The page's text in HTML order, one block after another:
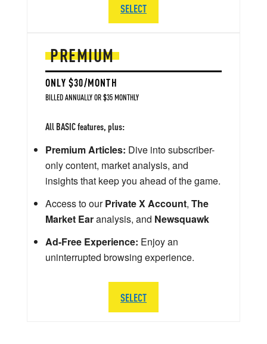
PREMIUM
ONLY $30/MONTH
BILLED ANNUALLY OR $35 MONTHLY
All BASIC features, plus:
Premium Articles: Dive into subscriber-
only content, market analysis, and
insights that keep you ahead of the game.
Access to ourPrivate X Account, The
Market Earanalysis, and Newsquawk
Ad-Free Experience: Enjoy an
uninterrupted browsing experience.
SELECT
SELECT